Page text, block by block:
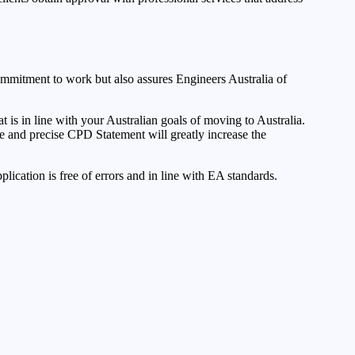
to work but also assures Engineers Australia of
is in line with your Australian goals of moving to Australia.
precise CPD Statement will greatly increase the
is free of errors and in line with EA standards.